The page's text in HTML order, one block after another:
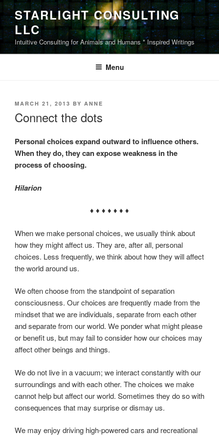
Skip
to
content
STARLIGHT CONSULTING
LLC
Intuitive Consulting for Animals and Humans * Inspired Writings
Menu
POSTED
MARCH 21, 2013 BY ANNE
Connect the dots
Personal choices expand outward to influence others.
When they do, they can expose weakness in the
process of choosing.
Hilarion
♦ ♦ ♦ ♦ ♦ ♦ ♦
When we make personal choices, we usually think about
how they might affect us. They are, after all, personal
choices. Less frequently, we think about how they will affect
the world around us.
We often choose from the standpoint of separation
consciousness. Our choices are frequently made from the
mindset that we are individuals, separate from each other
and separate from our world. We ponder what might please
or benefit us, but may fail to consider how our choices may
affect other beings and things.
We do not live in a vacuum; we interact constantly with our
surroundings and with each other. The choices we make
cannot help but affect our world. Sometimes they do so with
consequences that may surprise or dismay us.
We may enjoy driving high-powered cars and recreational